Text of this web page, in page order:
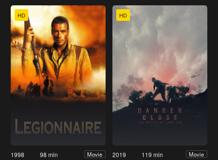
HD
1998 98 min Movie
HD
2019 119 min Movie